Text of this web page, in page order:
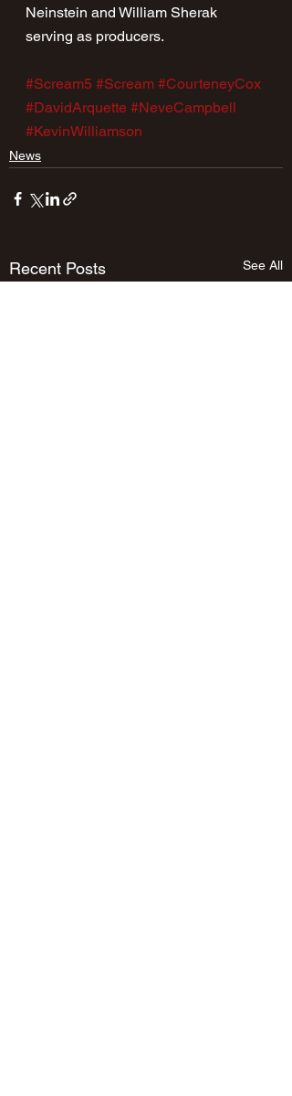
Neinstein and William Sherak
serving as producers.
#Scream5 #Scream #CourteneyCox
#DavidArquette #NeveCampbell
#KevinWilliamson
News
Recent Posts See All